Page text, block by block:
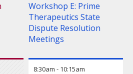
Workshop E: Prime
Therapeutics State
Dispute Resolution
Meetings
8:30am - 10:15am